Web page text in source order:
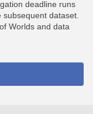
deadline runs
dataset.
Worlds and data